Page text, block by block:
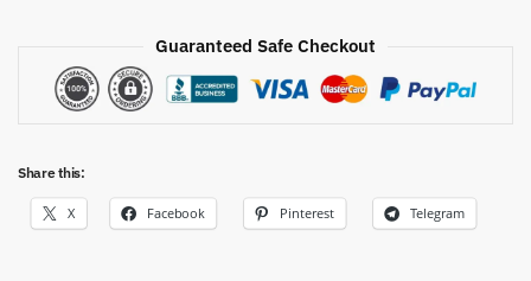
Guaranteed Safe Checkout
Share this:
X Facebook Pinterest Telegram